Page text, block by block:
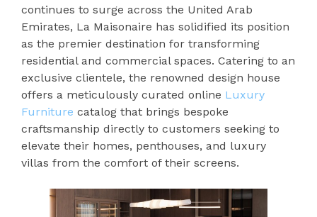
continues to surge across the United Arab
Emirates, La Maisonaire has solidified its position
as the premier destination for transforming
residential and commercial spaces. Catering to an
exclusive clientele, the renowned design house
offers a meticulously curated online Luxury
Furniture catalog that brings bespoke
craftsmanship directly to customers seeking to
elevate their homes, penthouses, and luxury
villas from the comfort of their screens.